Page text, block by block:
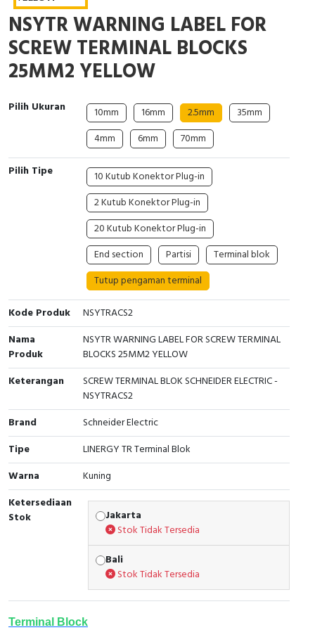
Interactive Flat Panel (IFP)
Extension Power Socket
Vacuum
EcoStruxure Terminal Expert
Pendant / Crane Controller
Panel Kendali
Selector Iluminasi
Flash Buzzers
Potensiometer
Joystick Controller
Exlhoist / Wireless Crane Controller
Cable Operated Switch
Signalling Columns
Safety Sensors
Pressure Switch
Ultrasonic & Rotary Encoder
Limit Switch
Inductive Sensors
Cam Switch
Terminal Block
Engsel / Hinge
Industrial Plug & Socket
Busbar
MCB Box
Motion Sensors
Accessories Elektrikal
Empty Box
Panel Box
Inverter
FRENIC
Electric Motor
Accessories
Testers
Compact Data Loggers
Field Measuring
NSYTR WARNING LABEL FOR
SCREW TERMINAL BLOCKS
25MM2 YELLOW
Pilih Ukuran 10mm 16mm 2.5mm
35mm
4mm
6mm
70mm
Pilih Tipe
10 Kutub Konektor Plug-in
2 Kutub Konektor Plug-in
20 Kutub Konektor Plug-in
End section
Partisi
Terminal blok
Tutup pengaman terminal
Kode Produk
NSYTRACS2
Nama
Produk
NSYTR WARNING LABEL FOR SCREW TERMINAL
BLOCKS 25MM2 YELLOW
Keterangan
SCREW TERMINAL BLOK SCHNEIDER ELECTRIC -
NSYTRACS2
Brand
Schneider Electric
Tipe
LINERGY TR Terminal Blok
Warna
Kuning
Ketersediaan
Stok
Jakarta
Stok Tidak Tersedia
Bali
Stok Tidak Tersedia
Terminal Block